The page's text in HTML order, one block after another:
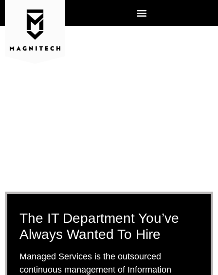
The IT Department You’ve
Always Wanted To Hire
Managed Services is the outsourced
continuous management of Information